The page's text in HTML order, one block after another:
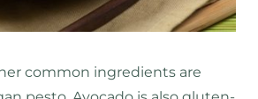
common ingredients are